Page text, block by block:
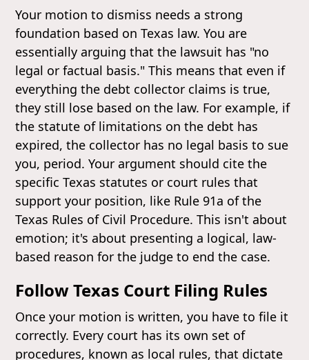
Your motion to dismiss needs a strong
foundation based on Texas law. You are
essentially arguing that the lawsuit has "no
legal or factual basis." This means that even if
everything the debt collector claims is true,
they still lose based on the law. For example, if
the statute of limitations on the debt has
expired, the collector has no legal basis to sue
you, period. Your argument should cite the
specific Texas statutes or court rules that
support your position, like Rule 91a of the
Texas Rules of Civil Procedure. This isn't about
emotion; it's about presenting a logical, law-
based reason for the judge to end the case.
Follow Texas Court Filing Rules
Once your motion is written, you have to file it
correctly. Every court has its own set of
procedures, known as local rules, that dictate